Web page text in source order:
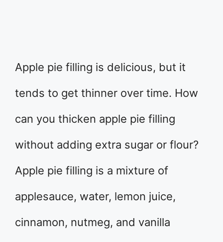
Apple pie filling is delicious, but it
tends to get thinner over time. How
can you thicken apple pie filling
without adding extra sugar or flour?
Apple pie filling is a mixture of
applesauce, water, lemon juice,
cinnamon, nutmeg, and vanilla